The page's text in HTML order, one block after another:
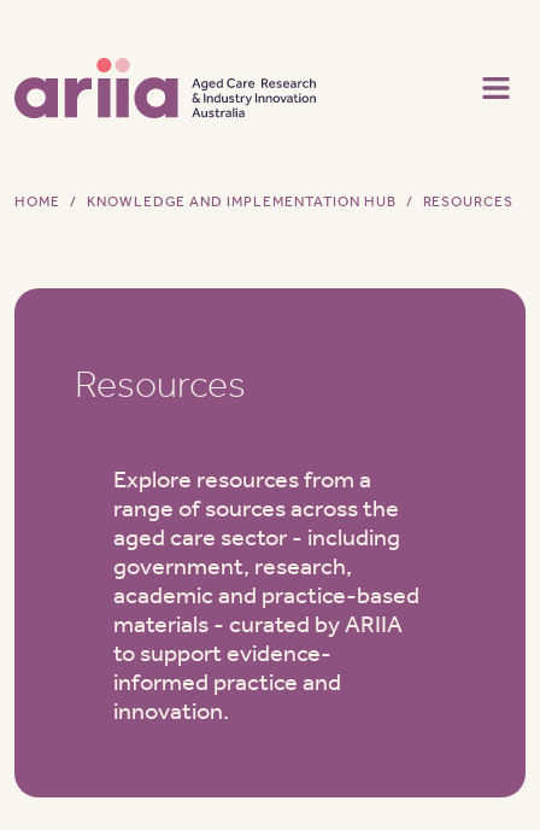
HOME KNOWLEDGE AND IMPLEMENTATION HUB RESOURCES
Resources
Explore resources from a
range of sources across the
aged care sector - including
government, research,
academic and practice-based
materials - curated by ARIIA
to support evidence-
informed practice and
innovation.